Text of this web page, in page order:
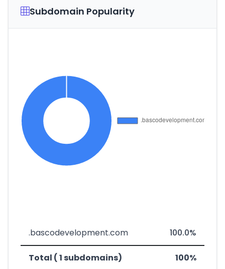
Subdomain Popularity
.bascodevelopment.com 100.0%
Total ( 1 subdomains) 100%